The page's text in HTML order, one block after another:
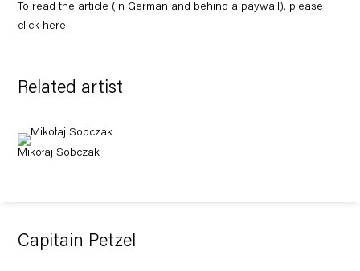
To read the article (in German and behind a paywall), please
click here.
Related artist
Mikołaj Sobczak
Capitain Petzel